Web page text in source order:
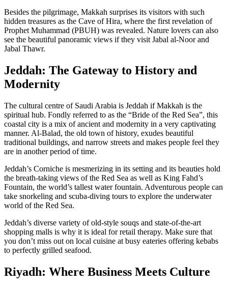
Besides the pilgrimage, Makkah surprises its visitors with such
hidden treasures as the Cave of Hira, where the first revelation of
Prophet Muhammad (PBUH) was revealed. Nature lovers can also
see the beautiful panoramic views if they visit Jabal al-Noor and
Jabal Thawr.
Jeddah: The Gateway to History and
Modernity
The cultural centre of Saudi Arabia is Jeddah if Makkah is the
spiritual hub. Fondly referred to as the “Bride of the Red Sea”, this
coastal city is a mix of ancient and modernity in a very captivating
manner. Al-Balad, the old town of history, exudes beautiful
traditional buildings, and narrow streets and makes people feel they
are in another period of time.
Jeddah’s Corniche is mesmerizing in its setting and its beauties hold
the breath-taking views of the Red Sea as well as King Fahd’s
Fountain, the world’s tallest water fountain. Adventurous people can
take snorkeling and scuba-diving tours to explore the underwater
world of the Red Sea.
Jeddah’s diverse variety of old-style souqs and state-of-the-art
shopping malls is why it is ideal for retail therapy. Make sure that
you don’t miss out on local cuisine at busy eateries offering kebabs
to perfectly grilled seafood.
Riyadh: Where Business Meets Culture